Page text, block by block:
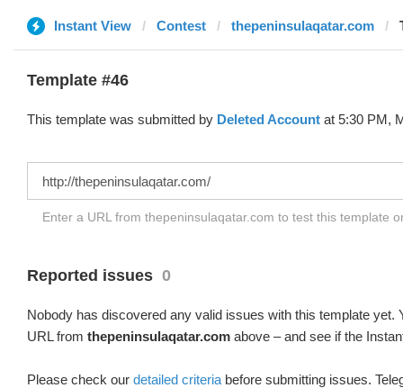
Instant View Contest thepeninsulaqatar.com
Template #46
This template was submitted by Deleted Account at 5:30 PM,
Enter a URL from thepeninsulaqatar.com to test this template
Reported issues 0
Nobody has discovered any valid issues with this template yet.
URL from thepeninsulaqatar.com above – and see if the
Please check our detailed criteria before submitting issues.